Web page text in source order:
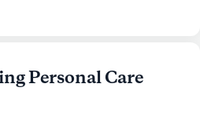
Personal Care